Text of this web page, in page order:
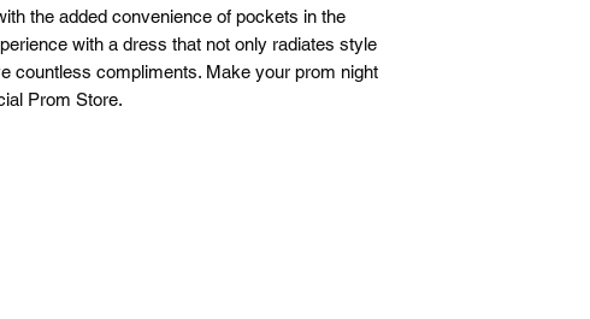
the added convenience of pockets in the
with a dress that not only radiates style
countless compliments. Make your prom night
Prom Store.